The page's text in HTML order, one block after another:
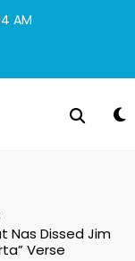
AM
Nas Dissed Jim
Verse